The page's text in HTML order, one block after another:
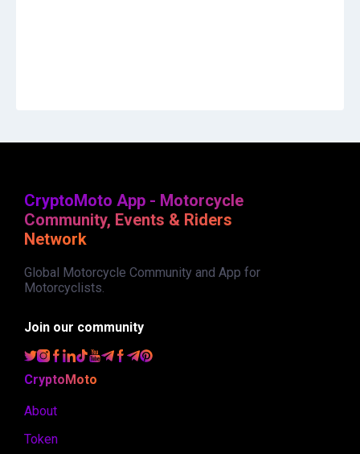
CryptoMoto App - Motorcycle
Community, Events & Riders
Network
Global Motorcycle Community and App for
Motorcyclists.
Join our community
CryptoMoto
About
Token